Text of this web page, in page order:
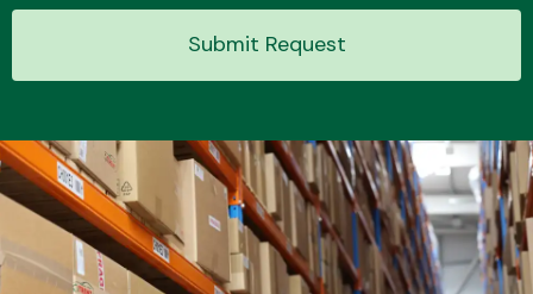
Submit Request